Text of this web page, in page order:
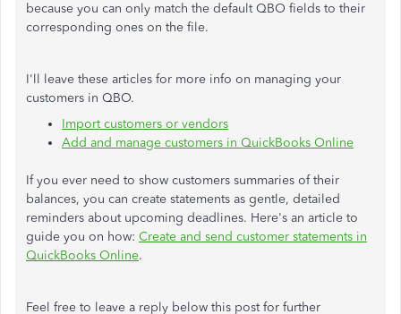
because you can only match the default QBO fields to their
corresponding ones on the file.
I'll leave these articles for more info on managing your
customers in QBO.
Import customers or vendors
Add and manage customers in QuickBooks Online
If you ever need to show customers summaries of their
balances, you can create statements as gentle, detailed
reminders about upcoming deadlines. Here's an article to
guide you on how: Create and send customer statements in
QuickBooks Online.
Feel free to leave a reply below this post for further